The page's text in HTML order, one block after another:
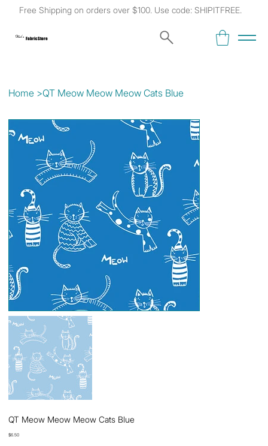
Free Shipping on orders over $100. Use code: SHIPITFREE.
Kat's Fabric Store
Home >QT Meow Meow Meow Cats Blue
QT Meow Meow Meow Cats Blue
Price
$6.50